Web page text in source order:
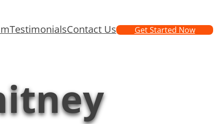
TestimonialsContact Us Get Started Now